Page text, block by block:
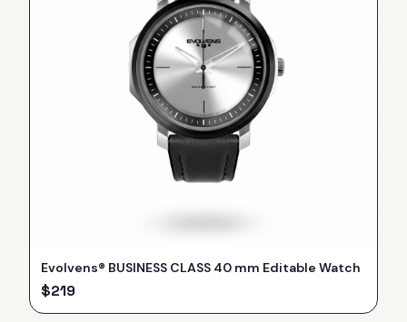
Evolvens® BUSINESS CLASS 40 mm Editable Watch
$219